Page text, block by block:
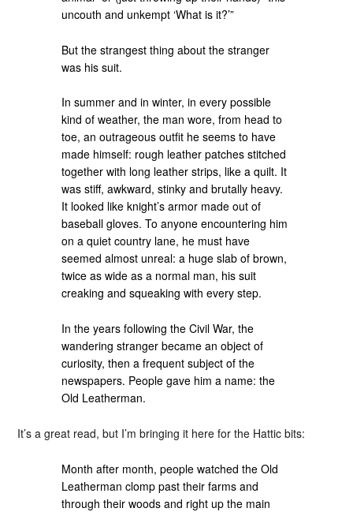
uncouth and unkempt ‘What is it?’”
But the strangest thing about the stranger
was his suit.
In summer and in winter, in every possible
kind of weather, the man wore, from head to
toe, an outrageous outfit he seems to have
made himself: rough leather patches stitched
together with long leather strips, like a quilt. It
was stiff, awkward, stinky and brutally heavy.
It looked like knight’s armor made out of
baseball gloves. To anyone encountering him
on a quiet country lane, he must have
seemed almost unreal: a huge slab of brown,
twice as wide as a normal man, his suit
creaking and squeaking with every step.
In the years following the Civil War, the
wandering stranger became an object of
curiosity, then a frequent subject of the
newspapers. People gave him a name: the
Old Leatherman.
It’s a great read, but I’m bringing it here for the Hattic bits:
Month after month, people watched the Old
Leatherman clomp past their farms and
through their woods and right up the main